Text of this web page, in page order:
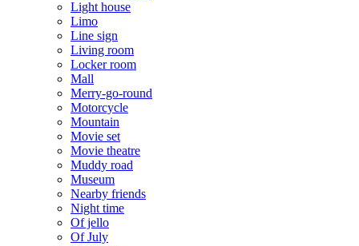
Light house
Limo
Line sign
Living room
Locker room
Mall
Merry-go-round
Motorcycle
Mountain
Movie set
Movie theatre
Muddy road
Museum
Nearby friends
Night time
Of jello
Of July